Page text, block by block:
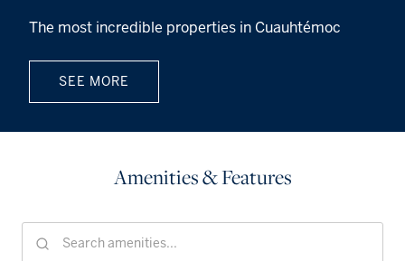
The most incredible properties in Cuauhtémoc
SEE MORE
Amenities & Features